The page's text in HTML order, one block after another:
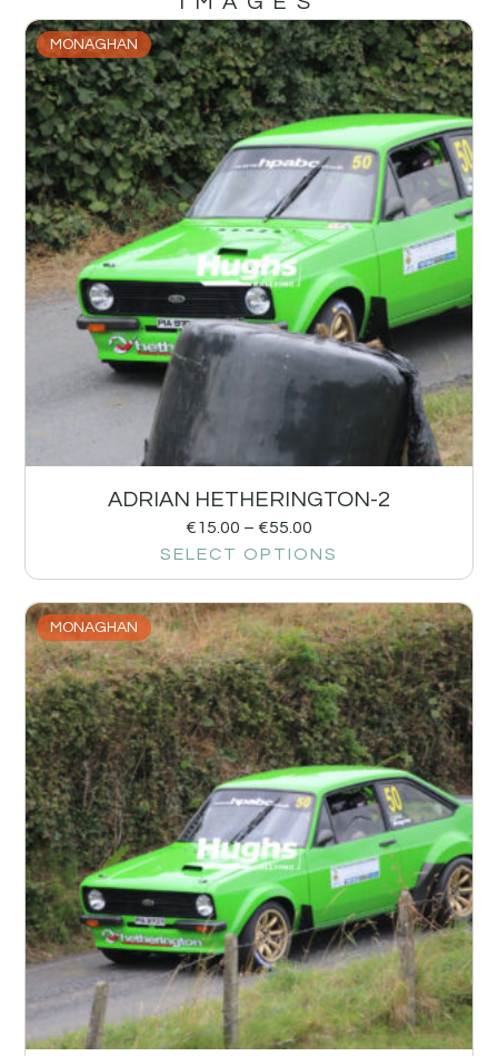
MONAGHAN
ADRIAN HETHERINGTON-2
€15.00 – €55.00
SELECT OPTIONS
MONAGHAN